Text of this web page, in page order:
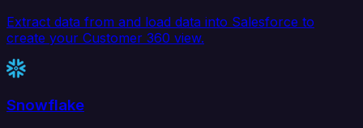
Extract data from and load data into Salesforce to
create your Customer 360 view.
Snowflake